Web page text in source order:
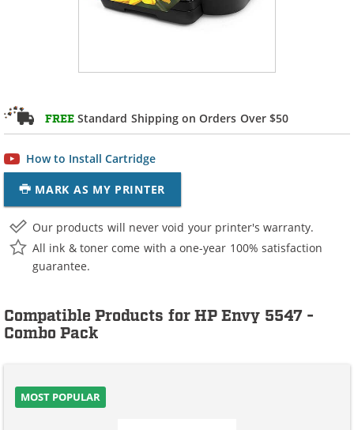
FREE Standard Shipping on Orders Over $50
How to Install Cartridge
MARK AS MY PRINTER
Our products will never void your printer's warranty.
All ink & toner come with a one-year 100% satisfaction
guarantee.
Compatible Products for HP Envy 5547 -
Combo Pack
MOST POPULAR